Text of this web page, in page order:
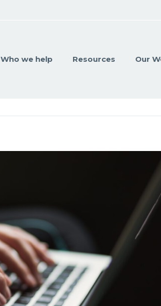
Who we help Resources Our